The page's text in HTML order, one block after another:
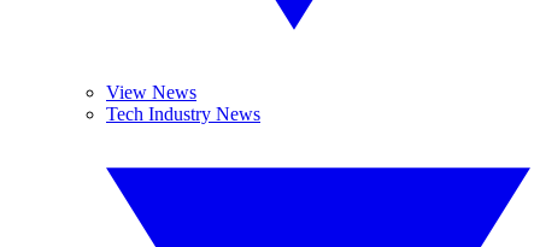
View News
Tech Industry News